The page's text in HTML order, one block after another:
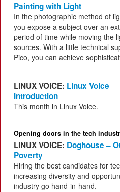
Painting with Light
In the photographic method of
you expose a subject over an
period of time while moving the
sources. With a little technical
Pico, you can achieve
LINUX VOICE: Linux Voice
Introduction
This month in Linux Voice.
Opening doors in the tech
LINUX VOICE: Doghouse –
Poverty
Hiring the best candidates for
increasing diversity and
industry go hand-in-hand.